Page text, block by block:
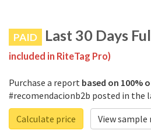
PAID Last 30 Days
included in RiteTag Pro)
Purchase a report based on 100%
#recomendacionb2b posted in the
Calculate price
View